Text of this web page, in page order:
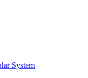
System